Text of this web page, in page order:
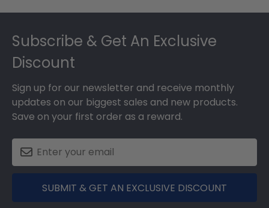
Subscribe & Get An Exclusive
Discount
Sign up for our newsletter and receive monthly
updates on our biggest sales and new products.
Save on your first order as a reward.
SUBMIT & GET AN EXCLUSIVE DISCOUNT